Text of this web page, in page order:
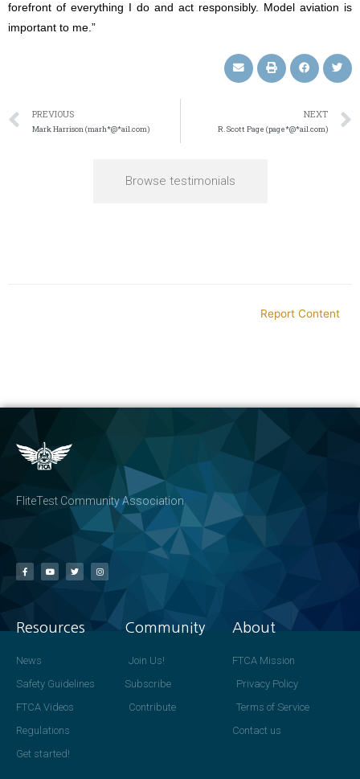
forefront of everything I do and act responsibly. Model aviation is
important to me.”
PREVIOUS
Mark Harrison (marh*@*ail.com)
NEXT
R. Scott Page (page*@*ail.com)
Browse testimonials
Report Content
FliteTest Community Association
Resources
News
Safety Guidelines
FTCA Videos
Regulations
Get started!
Community
Join Us!
Subscribe
Contribute
About
FTCA Mission
Privacy Policy
Terms of Service
Contact us